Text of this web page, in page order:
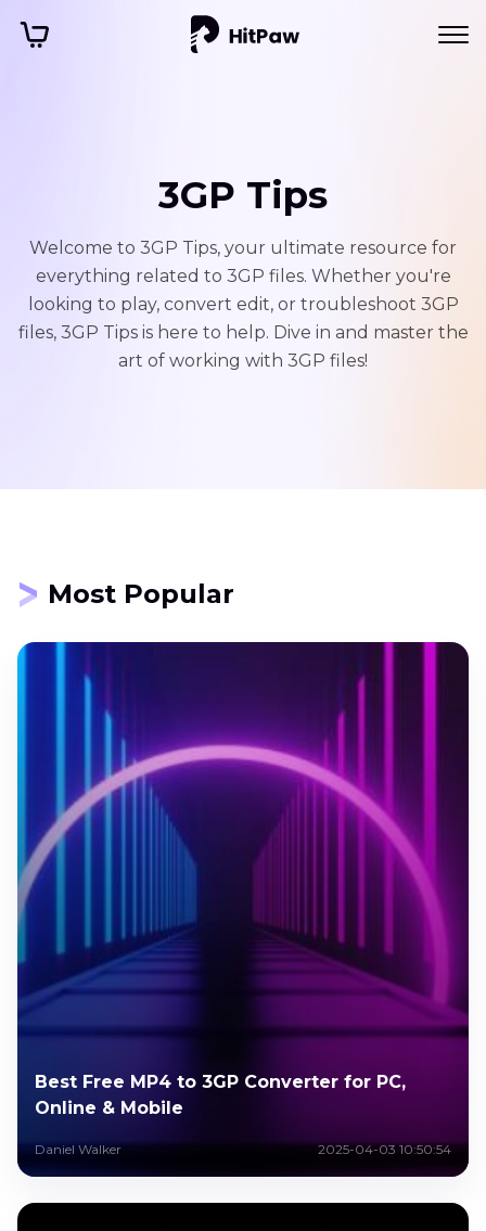
3GP Tips
Welcome to 3GP Tips, your ultimate resource for
everything related to 3GP files. Whether you're
looking to play, convert edit, or troubleshoot 3GP
files, 3GP Tips is here to help. Dive in and master the
art of working with 3GP files!
Most Popular
Best Free MP4 to 3GP Converter for PC,
Online & Mobile
Daniel Walker 2025-04-03 10:50:54